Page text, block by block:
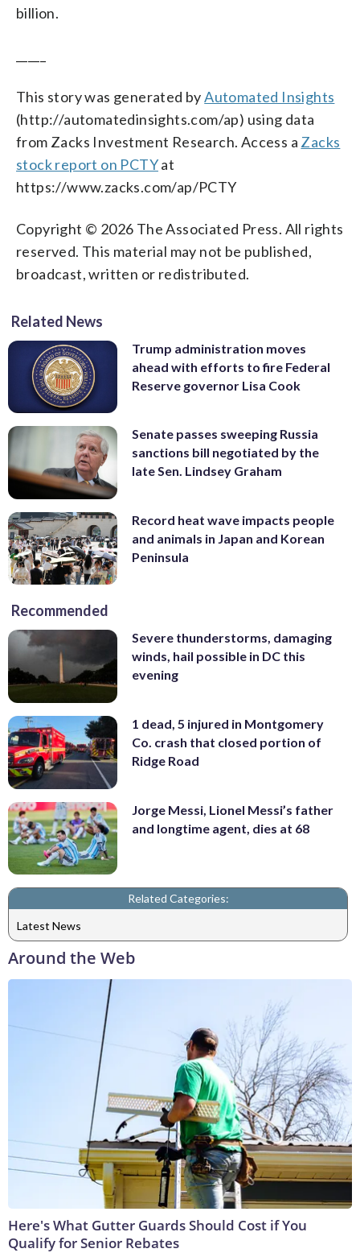
billion.
This story was generated byAutomated Insights
(http://automatedinsights.com/ap) using data
from Zacks Investment Research. Access a Zacks
stock report on PCTYat
https://www.zacks.com/ap/PCTY
Copyright © 2026 The Associated Press. All rights
reserved. This material may not be published,
broadcast, written or redistributed.
Related News
Trump administration moves
ahead with efforts to fire Federal
Reserve governor Lisa Cook
Senate passes sweeping Russia
sanctions bill negotiated by the
late Sen. Lindsey Graham
Record heat wave impacts people
and animals in Japan and Korean
Peninsula
Recommended
Severe thunderstorms, damaging
winds, hail possible in DC this
evening
1 dead, 5 injured in Montgomery
Co. crash that closed portion of
Ridge Road
Jorge Messi, Lionel Messi’s father
and longtime agent, dies at 68
Related Categories:
Latest News
Around the Web
Here's What Gutter Guards Should Cost if You
Qualify for Senior Rebates